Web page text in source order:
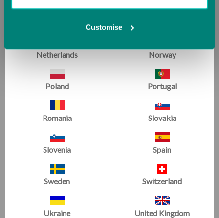
Customise
Netherlands Norway
Poland Portugal
Romania Slovakia
Slovenia Spain
Sweden Switzerland
Ukraine United Kingdom